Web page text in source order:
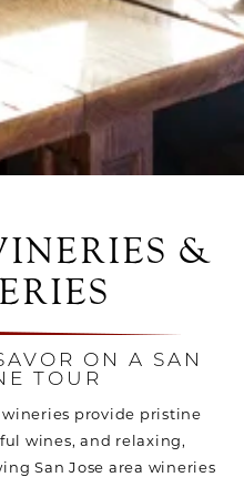
&
ON A SAN
TOUR
provide pristine
wines, and relaxing,
San Jose area wineries